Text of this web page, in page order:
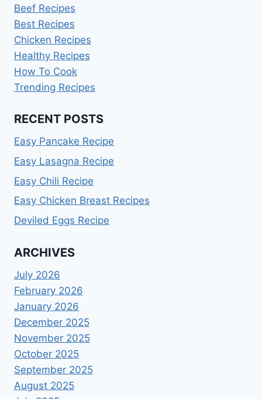
Beef Recipes
Best Recipes
Chicken Recipes
Healthy Recipes
How To Cook
Trending Recipes
RECENT POSTS
Easy Pancake Recipe
Easy Lasagna Recipe
Easy Chili Recipe
Easy Chicken Breast Recipes
Deviled Eggs Recipe
ARCHIVES
July 2026
February 2026
January 2026
December 2025
November 2025
October 2025
September 2025
August 2025